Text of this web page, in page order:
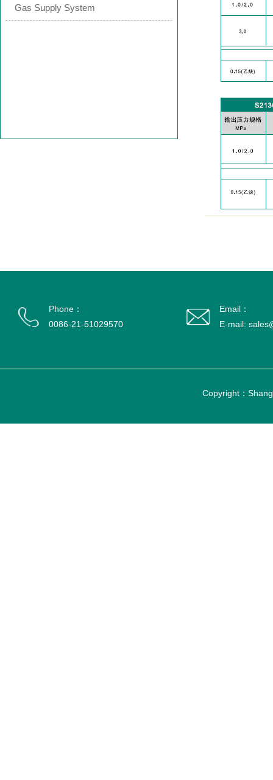
Gas Supply System
Phone：
0086-21-51029570
Email：
E-mail:
Copyright：